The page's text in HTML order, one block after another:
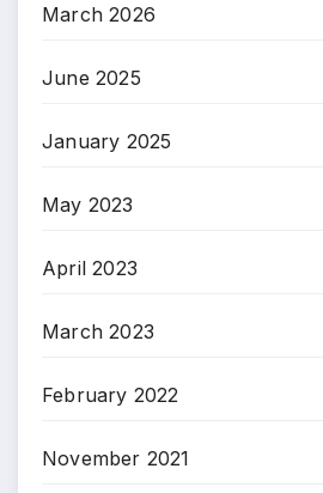
March 2026
June 2025
January 2025
May 2023
April 2023
March 2023
February 2022
November 2021